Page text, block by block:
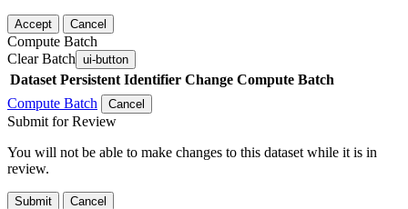
Accept Cancel
Compute Batch
Clear Batch ui-button
Dataset Persistent Identifier Change Compute Batch
Compute Batch
Cancel
Submit for Review
You will not be able to make changes to this dataset while it is in
review.
Submit Cancel